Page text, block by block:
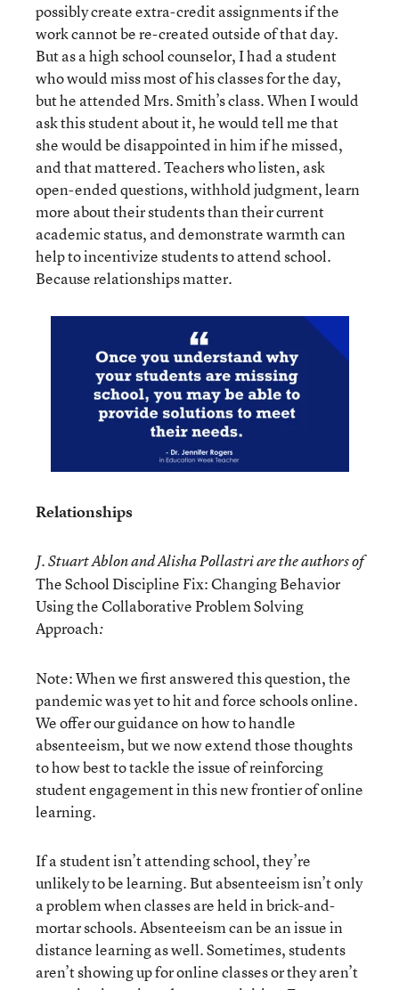
possibly create extra-credit assignments if the
work cannot be re-created outside of that day.
But as a high school counselor, I had a student
who would miss most of his classes for the day,
but he attended Mrs. Smith’s class. When I would
ask this student about it, he would tell me that
she would be disappointed in him if he missed,
and that mattered. Teachers who listen, ask
open-ended questions, withhold judgment, learn
more about their students than their current
academic status, and demonstrate warmth can
help to incentivize students to attend school.
Because relationships matter.
Relationships
J. Stuart Ablon and Alisha Pollastri are the authors of
The School Discipline Fix: Changing Behavior
Using the Collaborative Problem Solving
Approach:
Note: When we first answered this question, the
pandemic was yet to hit and force schools online.
We offer our guidance on how to handle
absenteeism, but we now extend those thoughts
to how best to tackle the issue of reinforcing
student engagement in this new frontier of online
learning.
If a student isn’t attending school, they’re
unlikely to be learning. But absenteeism isn’t only
a problem when classes are held in brick-and-
mortar schools. Absenteeism can be an issue in
distance learning as well. Sometimes, students
aren’t showing up for online classes or they aren’t